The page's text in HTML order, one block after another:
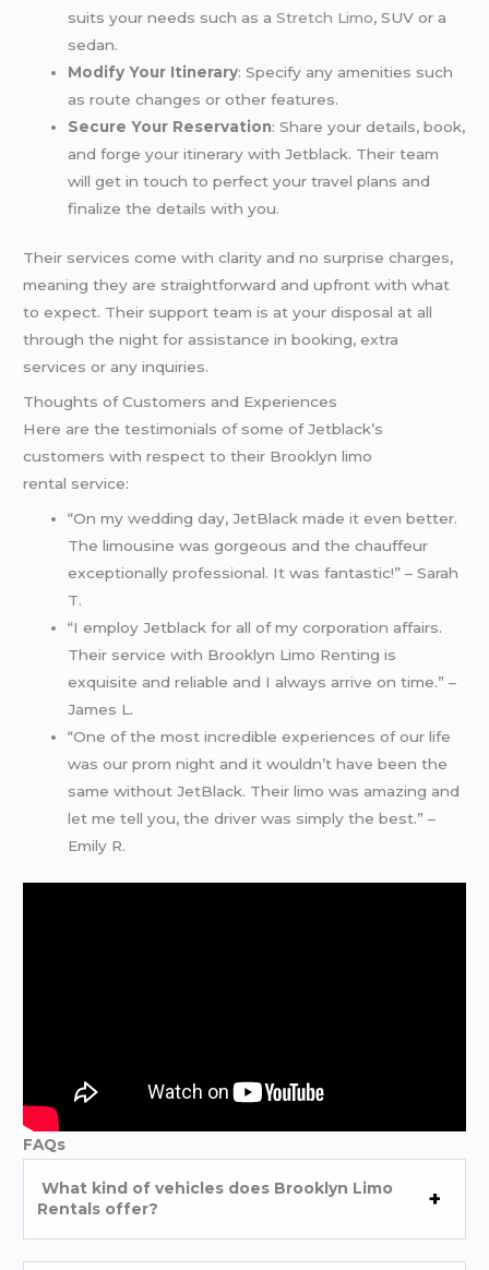
suits your needs such as aStretch Limo, SUV or a
sedan.
Modify Your Itinerary: Specify any amenities such
as route changes or other features.
Secure Your Reservation: Share your details, book,
and forge your itinerary with Jetblack. Their team
will get in touch to perfect your travel plans and
finalize the details with you.
Their services come with clarity and no surprise charges,
meaning they are straightforward and upfront with what
to expect. Their support team is at your disposal at all
through the night for assistance in booking, extra
services or any inquiries.
Thoughts of Customers and Experiences
Here are the testimonials of some of Jetblack’s
customers with respect to their Brooklyn limo
rental service:
“On my wedding day, JetBlack made it even better.
The limousine was gorgeous and the chauffeur
exceptionally professional. It was fantastic!” – Sarah
T.
“I employ Jetblack for all of my corporation affairs.
Their service with Brooklyn Limo Renting is
exquisite and reliable and I always arrive on time.” –
James L.
“One of the most incredible experiences of our life
was our prom night and it wouldn’t have been the
same without JetBlack. Their limo was amazing and
let me tell you, the driver was simply the best.” –
Emily R.
FAQs
What kind of vehicles does Brooklyn Limo
Rentals offer?